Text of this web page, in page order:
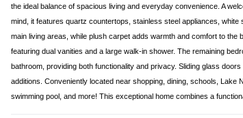
the ideal balance of spacious living and everyday convenience. A
mind, it features quartz countertops, stainless steel appliances,
main living areas, while plush carpet adds warmth and comfort to
featuring dual vanities and a large walk-in shower. The remaining
bathroom, providing both functionality and privacy. Sliding glass
additions. Conveniently located near shopping, dining, schools,
swimming pool, and more! This exceptional home combines a